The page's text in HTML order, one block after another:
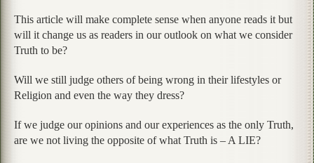
This article will make complete sense when anyone reads it but
will it change us as readers in our outlook on what we consider
Truth to be?
Will we still judge others of being wrong in their lifestyles or
Religion and even the way they dress?
If we judge our opinions and our experiences as the only Truth,
are we not living the opposite of what Truth is – A LIE?